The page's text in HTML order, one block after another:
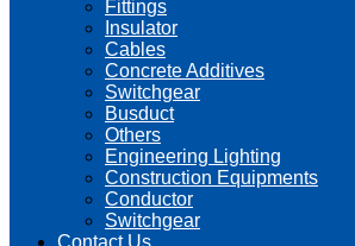
Fittings
Insulator
Cables
Concrete Additives
Switchgear
Busduct
Others
Engineering Lighting
Construction Equipments
Conductor
Switchgear
Contact Us